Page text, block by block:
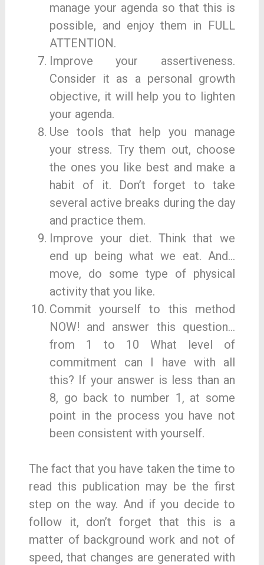
manage your agenda so that this is
possible, and enjoy them in FULL
ATTENTION.
Improve your assertiveness.
Consider it as a personal growth
objective, it will help you to lighten
your agenda.
Use tools that help you manage
your stress. Try them out, choose
the ones you like best and make a
habit of it. Don’t forget to take
several active breaks during the day
and practice them.
Improve your diet. Think that we
end up being what we eat. And…
move, do some type of physical
activity that you like.
Commit yourself to this method
NOW! and answer this question…
from 1 to 10 What level of
commitment can I have with all
this? If your answer is less than an
8, go back to number 1, at some
point in the process you have not
been consistent with yourself.
The fact that you have taken the time to
read this publication may be the first
step on the way. And if you decide to
follow it, don’t forget that this is a
matter of background work and not of
speed, that changes are generated with